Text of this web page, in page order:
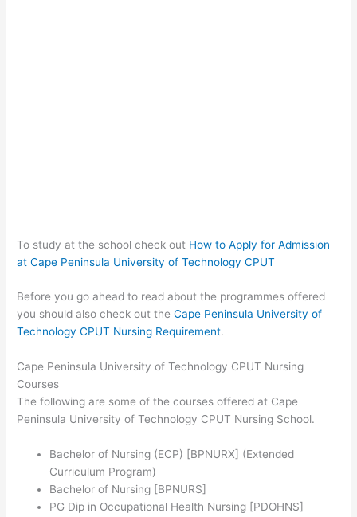
To study at the school check out How to Apply for Admission
at Cape Peninsula University of Technology CPUT
Before you go ahead to read about the programmes offered
you should also check out theCape Peninsula University of
Technology CPUT Nursing Requirement.
Cape Peninsula University of Technology CPUT Nursing
Courses
The following are some of the courses offered at Cape
Peninsula University of Technology CPUT Nursing School.
Bachelor of Nursing (ECP) [BPNURX] (Extended
Curriculum Program)
Bachelor of Nursing [BPNURS]
PG Dip in Occupational Health Nursing [PDOHNS]